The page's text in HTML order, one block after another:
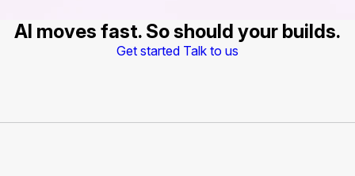
AI moves fast. So should your builds.
Get started Talk to us